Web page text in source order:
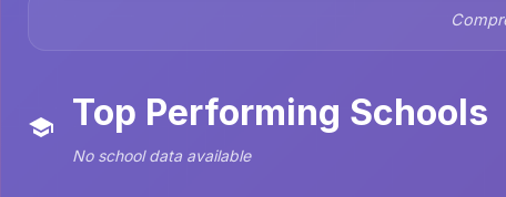
Top Performing Schools
No school data available